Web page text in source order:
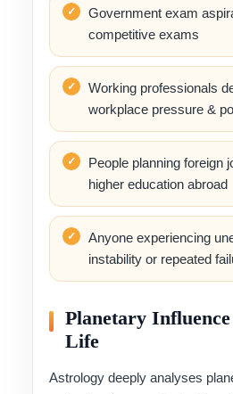
Government exam
competitive exams
Working professionals
workplace pressure &
People planning foreign
higher education abroad
Anyone experiencing
instability or repeated
Planetary
Life
Astrology deeply analyses